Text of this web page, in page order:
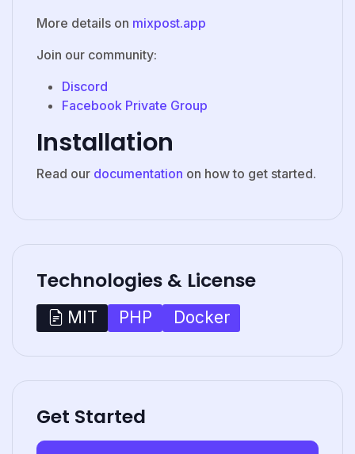
More details on mixpost.app
Join our community:
Discord
Facebook Private Group
Installation
Read our documentation on how to get started.
Technologies & License
MIT PHP Docker
Get Started